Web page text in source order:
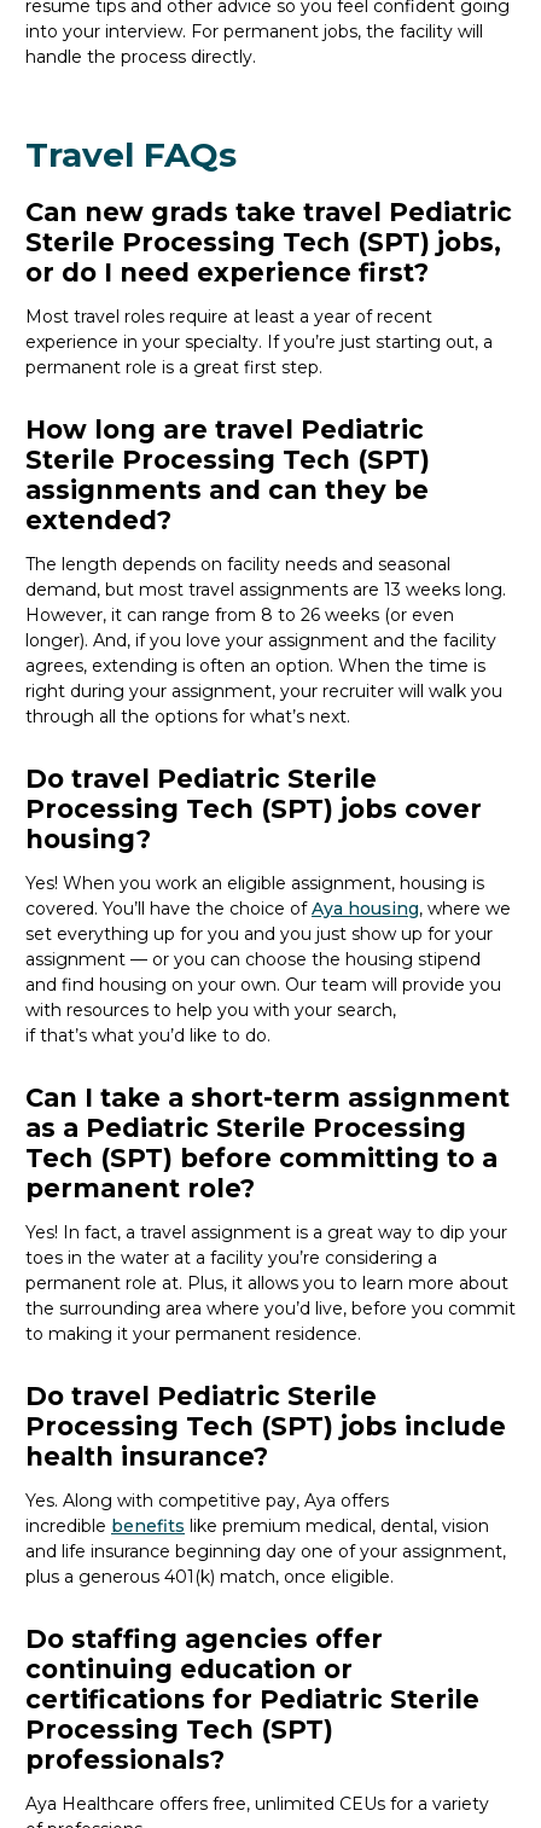
resume tips and other advice so you feel confident going
into your interview. For permanent jobs, the facility will
handle the process directly.
Travel FAQs
Can new grads take travel Pediatric
Sterile Processing Tech (SPT) jobs,
or do I need experience first?
Most travel roles require at least a year of recent
experience in your specialty. Ifyou’re just starting out, a
permanent role is a great first step.
How long are travel Pediatric
Sterile Processing Tech (SPT)
assignments and can they be
extended?
The length depends on facility needs and seasonal
demand, but most travel assignments are 13 weeks long.
However, it can range from 8 to 26 weeks (or even
longer). And, if you love your assignment and the facility
agrees, extending is often an option. When the time is
right during your assignment, your recruiter will walk you
through all the options for what’s next.
Do travel Pediatric Sterile
Processing Tech (SPT) jobs cover
housing?
Yes! When you work an eligible assignment, housing is
covered. You’ll have the choice ofAya housing, where we
set everything up for you and you just show up for your
assignment — or you can choose the housing stipend
and find housing on your own. Our team will provide you
with resources to help you with your search,
if that’s what you’d like to do.
Can I take a short-term assignment
as a Pediatric Sterile Processing
Tech (SPT) before committing to a
permanent role?
Yes! In fact, a travel assignment is a great way to dip your
toes in the water at a facility you’re considering a
permanent role at. Plus, it allows you to learn more about
the surrounding area where you’d live, before you commit
to making it your permanent residence.
Do travel Pediatric Sterile
Processing Tech (SPT) jobs include
health insurance?
Yes. Along with competitive pay, Aya offers
incredible benefits like premium medical, dental, vision
and life insurance beginning day one of your assignment,
plus a generous 401(k) match, once eligible.
Do staffing agencies offer
continuing education or
certifications for Pediatric Sterile
Processing Tech (SPT)
professionals?
Aya Healthcare offers free, unlimited CEUs for a variety